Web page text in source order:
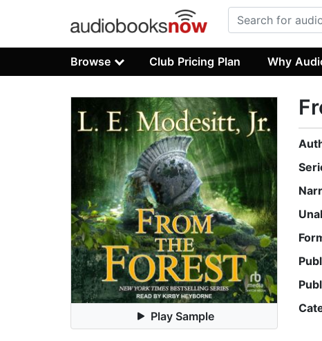
Browse Club Pricing Plan Why
Play Sample